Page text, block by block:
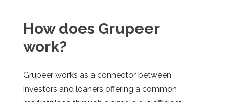
How does Grupeer
work?
Grupeer works as a connector between
investors and loaners offering a common